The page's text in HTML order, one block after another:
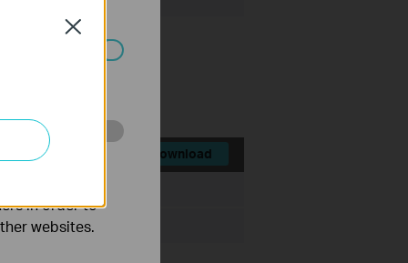
Download
Close
in your
and
in order to
websites.